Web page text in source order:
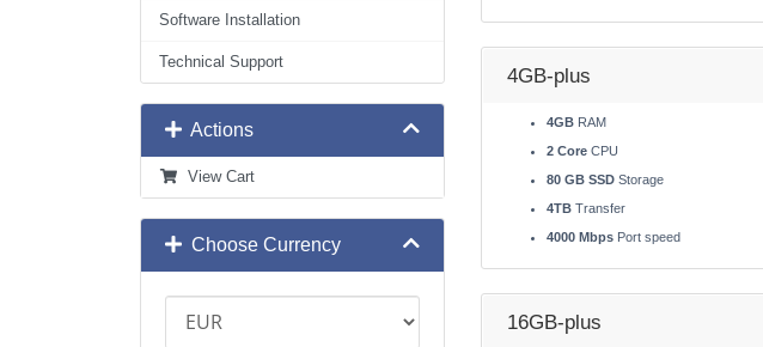
Software Installation
Technical Support
Actions
View Cart
Choose Currency
4GB-plus
4GB RAM
2 Core CPU
80 GB SSD Storage
4TB Transfer
4000 Mbps Port speed
16GB-plus